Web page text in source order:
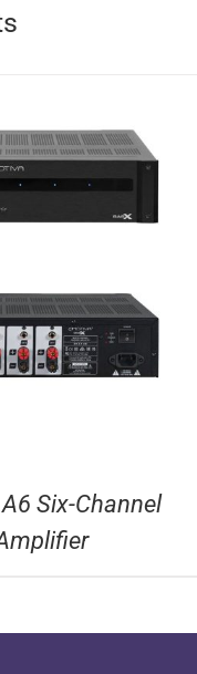
Six-Channel